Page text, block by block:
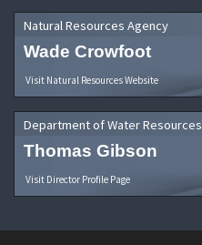
Natural Resources Agency
Wade Crowfoot
Visit Natural Resources Website
Department of Water Resources
Thomas Gibson
Visit Director Profile Page